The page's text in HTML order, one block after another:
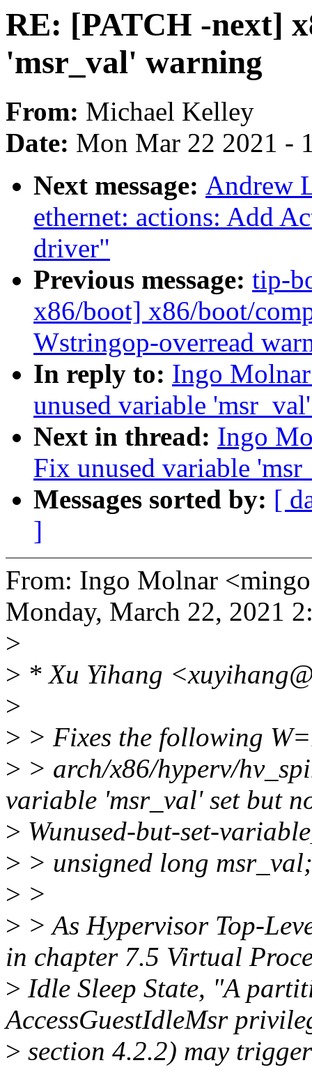
RE: [PATCH -next]
'msr_val' warning
From: Michael Kelley
Date: Mon Mar 22 2021 -
Next message: Andrew
ethernet: actions: Add
driver"
Previous message: tip-
x86/boot] x86/boot/
Wstringop-overread
In reply to: Ingo
unused variable
Next in thread: Ingo
Fix unused variable
Messages sorted by: [
]
From: Ingo Molnar
Monday, March 22, 2021
>
> * Xu Yihang
>
> > Fixes the following
> > arch/x86/hyperv/
variable 'msr_val' set but
> Wunused-but-set-
> > unsigned long msr_val;
> >
> > As Hypervisor Top-
in chapter 7.5 Virtual
> Idle Sleep State, "A
AccessGuestIdleMsr
> section 4.2.2) may